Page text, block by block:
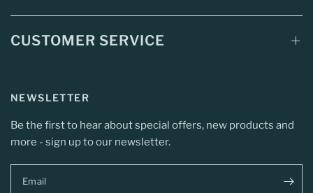
CUSTOMER SERVICE
NEWSLETTER
Be the first to hear about special offers, new products and
more - sign up to our newsletter.
Email